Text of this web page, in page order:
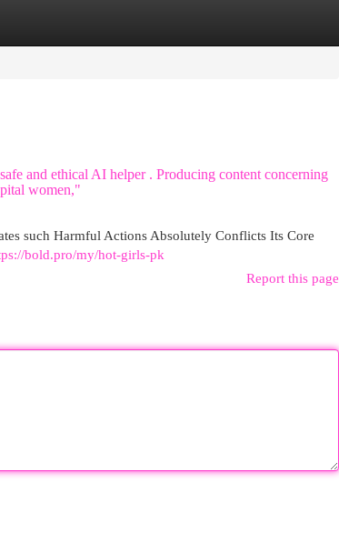
and ethical AI helper . Producing content concerning
women,"
such Harmful Actions Absolutely Conflicts Its Core
bold.pro/my/hot-girls-pk
Report this page